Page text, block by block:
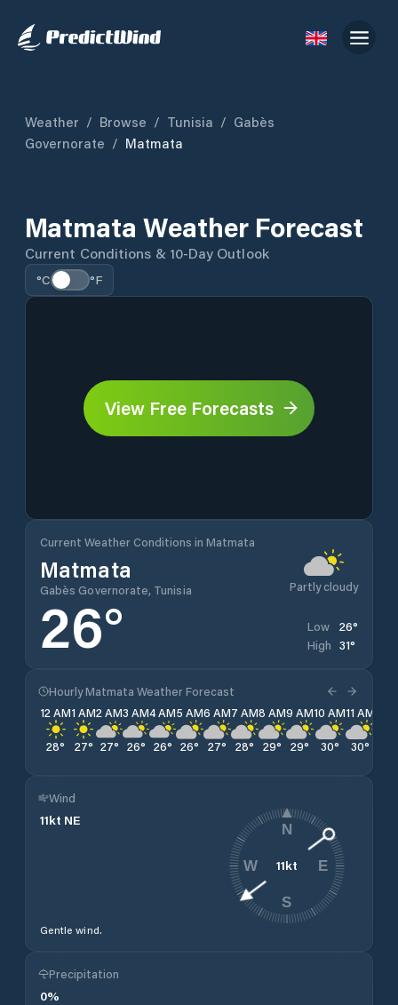
Weather / Browse / Tunisia / Gabès
Governorate / Matmata
Matmata Weather Forecast
Current Conditions & 10-Day Outlook
°C °F
View Free Forecasts
Current Weather Conditions in Matmata
Matmata
Gabès Governorate, Tunisia Partly cloudy
26° Low 26°
High 31°
Hourly Matmata Weather Forecast
12 AM
28°
1 AM
27°
2 AM
27°
3 AM
26°
4 AM
26°
5 AM
26°
6 AM
27°
7 AM
28°
8 AM
29°
9 AM
29°
10 AM
30°
11 AM
30°
Wind
11kt NE
Gentle wind.
11kt
N
E
S
W
Precipitation
0%